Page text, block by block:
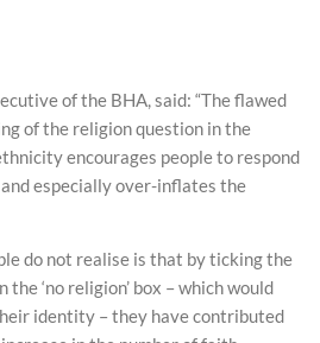
of the BHA, said: “The flawed
of the religion question in the
encourages people to respond
especially over-inflates the
do not realise is that by ticking the
the ‘no religion’ box – which would
identity – they have contributed